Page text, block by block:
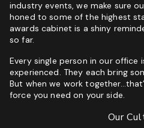
industry events, we make sure
honed to some of the highest
awards cabinet is a shiny
so far.
Every single person in our office
experienced. They each bring
But when we work
force you need on your side.
Our